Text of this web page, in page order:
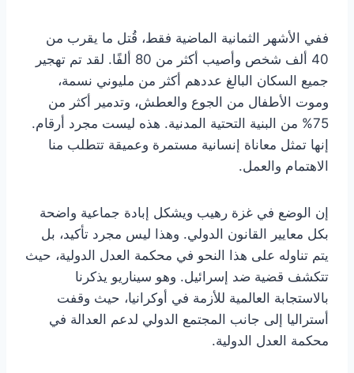
ففي الأشهر الثمانية الماضية فقط، قُتل ما يقرب من
40 ألف شخص وأصيب أكثر من 80 ألفًا. لقد تم تهجير
جميع السكان البالغ عددهم أكثر من مليوني نسمة،
وموت الأطفال من الجوع والعطش، وتدمير أكثر من
75% من البنية التحتية المدنية. هذه ليست مجرد أرقام.
إنها تمثل معاناة إنسانية مستمرة وعميقة تتطلب منا
الاهتمام والعمل.
إن الوضع في غزة رهيب ويشكل إبادة جماعية واضحة
بكل معايير القانون الدولي. وهذا ليس مجرد تأكيد، بل
يتم تناوله على هذا النحو في محكمة العدل الدولية، حيث
تتكشف قضية ضد إسرائيل. وهو سيناريو يذكرنا
بالاستجابة العالمية للأزمة في أوكرانيا، حيث وقفت
أستراليا إلى جانب المجتمع الدولي لدعم العدالة في
محكمة العدل الدولية.